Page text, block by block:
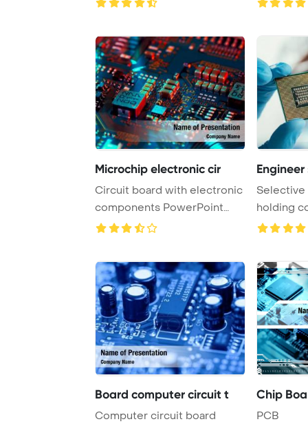
Microchip electronic cir
Circuit board with electronic
components PowerPoint
Template Back ...
holding
Board computer circuit t
Computer circuit board
Chip
PCB